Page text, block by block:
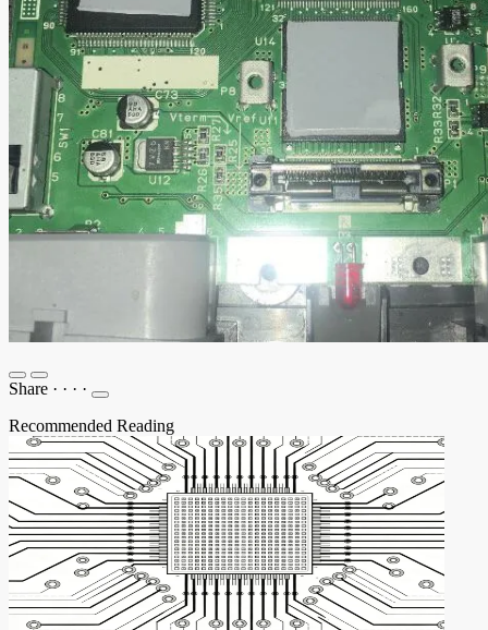
Share · · · ·
Recommended Reading